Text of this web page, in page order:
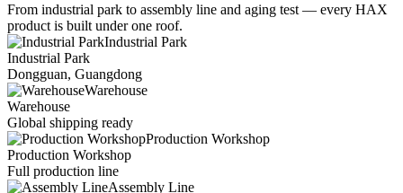
From industrial park to assembly line and aging test — every HAX
product is built under one roof.
Industrial Park
Industrial Park
Dongguan, Guangdong
Warehouse
Warehouse
Global shipping ready
Production Workshop
Production Workshop
Full production line
Assembly Line